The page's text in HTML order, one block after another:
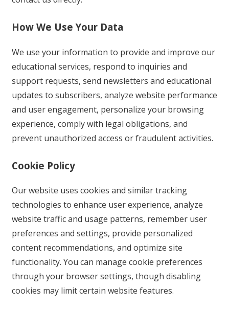
How We Use Your Data
We use your information to provide and improve our
educational services, respond to inquiries and
support requests, send newsletters and educational
updates to subscribers, analyze website performance
and user engagement, personalize your browsing
experience, comply with legal obligations, and
prevent unauthorized access or fraudulent activities.
Cookie Policy
Our website uses cookies and similar tracking
technologies to enhance user experience, analyze
website traffic and usage patterns, remember user
preferences and settings, provide personalized
content recommendations, and optimize site
functionality. You can manage cookie preferences
through your browser settings, though disabling
cookies may limit certain website features.